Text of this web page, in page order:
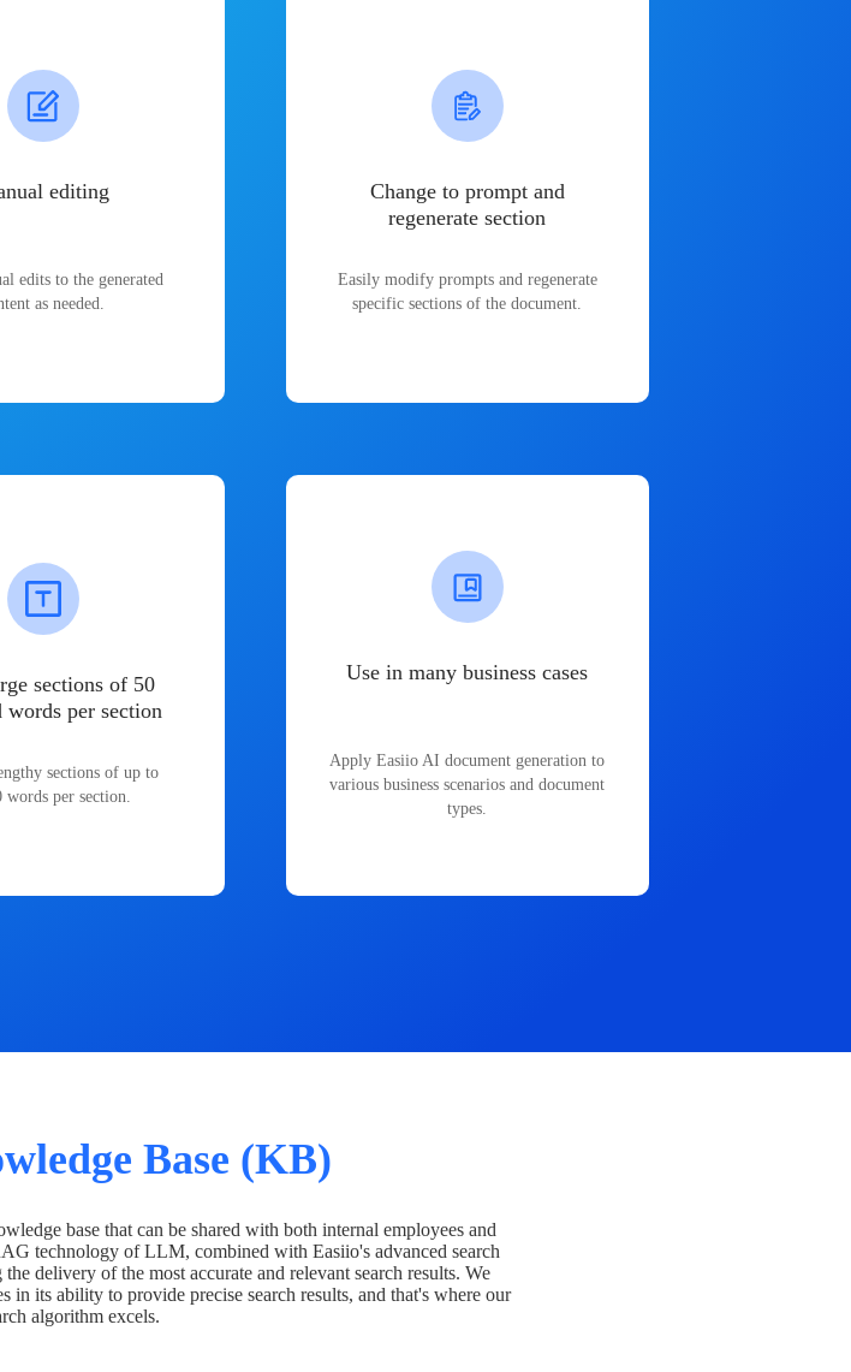
editing
edits to the generated
as needed.
Change to prompt and
regenerate section
Easily modify prompts and regenerate
specific sections of the document.
sections of 50
words per section
sections of up to
words per section.
Use in many business cases
Apply Easiio AI document generation to
various business scenarios and document
types.
Base (KB)
base that can be shared with both internal employees and
technology of LLM, combined with Easiio's advanced search
delivery of the most accurate and relevant search results. We
in its ability to provide precise search results, and that's where our
algorithm excels.